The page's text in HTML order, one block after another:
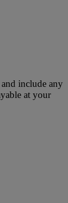
include any
at your